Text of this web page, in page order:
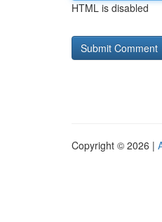
HTML is disabled
Copyright © 2026 |